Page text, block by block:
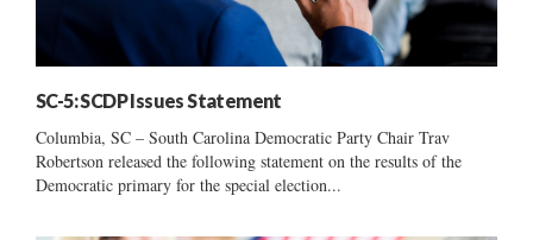
SC-5: SCDP Issues Statement
Columbia, SC – South Carolina Democratic Party Chair Trav
Robertson released the following statement on the results of the
Democratic primary for the special election...